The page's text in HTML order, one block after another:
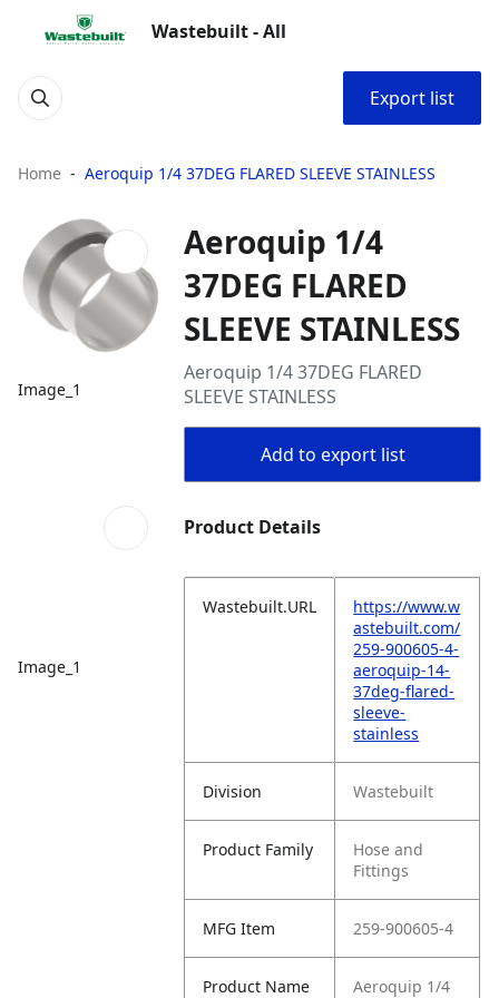
Wastebuilt - All
Export list
Home Aeroquip 1/4 37DEG FLARED SLEEVE STAINLESS
Image_1
Image_1
Aeroquip 1/4
37DEG FLARED
SLEEVE STAINLESS
Aeroquip 1/4 37DEG FLARED
SLEEVE STAINLESS
Add to export list
Product Details
Wastebuilt.URL
https://www.w
astebuilt.com/
259-900605-4-
aeroquip-14-
37deg-flared-
sleeve-
stainless
Division Wastebuilt
Product Family
Hose and
Fittings
MFG Item 259-900605-4
Product Name
Aeroquip 1/4